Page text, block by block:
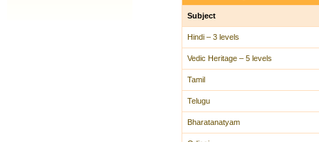
Subject
Hindi – 3 levels
Vedic Heritage – 5 levels
Tamil
Telugu
Bharatanatyam